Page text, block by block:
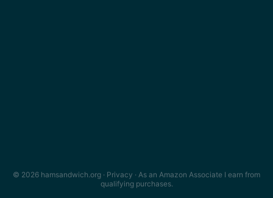
© 2026 hamsandwich.org · Privacy · As an Amazon Associate I earn from
qualifying purchases.